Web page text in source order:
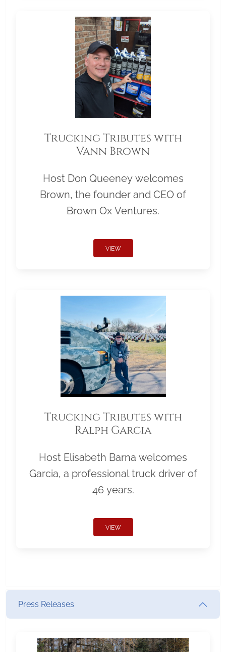
Trucking Tributes with
Vann Brown
Host Don Queeney welcomes
Brown, the founder and CEO of
Brown Ox Ventures.
VIEW
Trucking Tributes with
Ralph Garcia
Host Elisabeth Barna welcomes
Garcia, a professional truck driver of
46 years.
VIEW
Press Releases